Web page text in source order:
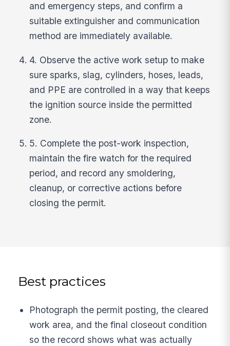
and emergency steps, and confirm a
suitable extinguisher and communication
method are immediately available.
4. Observe the active work setup to make
sure sparks, slag, cylinders, hoses, leads,
and PPE are controlled in a way that keeps
the ignition source inside the permitted
zone.
5. Complete the post-work inspection,
maintain the fire watch for the required
period, and record any smoldering,
cleanup, or corrective actions before
closing the permit.
Best practices
Photograph the permit posting, the cleared
work area, and the final closeout condition
so the record shows what was actually